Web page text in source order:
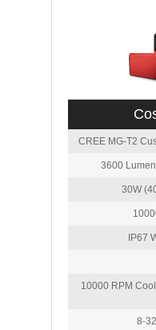
CREE MG-T2
3600
30W
IP67
10000 RPM
8-